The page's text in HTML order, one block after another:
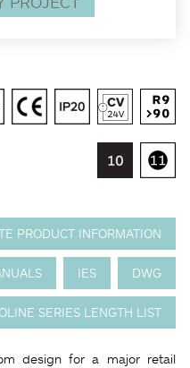
PRODUCT INFORMATION
IES DWG
SERIES LENGTH LIST
design for a major retail